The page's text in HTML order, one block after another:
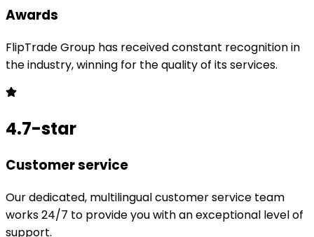
Awards
FlipTrade Group has received constant recognition in
the industry, winning for the quality of its services.
4.7-star
Customer service
Our dedicated, multilingual customer service team
works 24/7 to provide you with an exceptional level of
support.